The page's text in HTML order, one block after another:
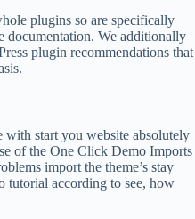
plugins so are specifically
documentation. We additionally
plugin recommendations that
with start you website absolutely
of the One Click Demo Imports
import the theme’s stay
tutorial according to see, how